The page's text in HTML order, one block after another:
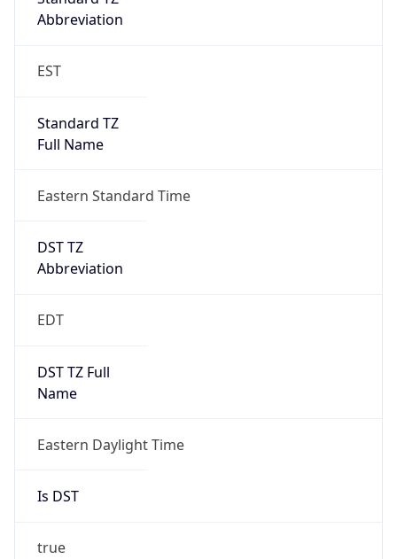
Abbreviation
EST
Standard TZ
Full Name
Eastern Standard Time
DST TZ
Abbreviation
EDT
DST TZ Full
Name
Eastern Daylight Time
Is DST
true